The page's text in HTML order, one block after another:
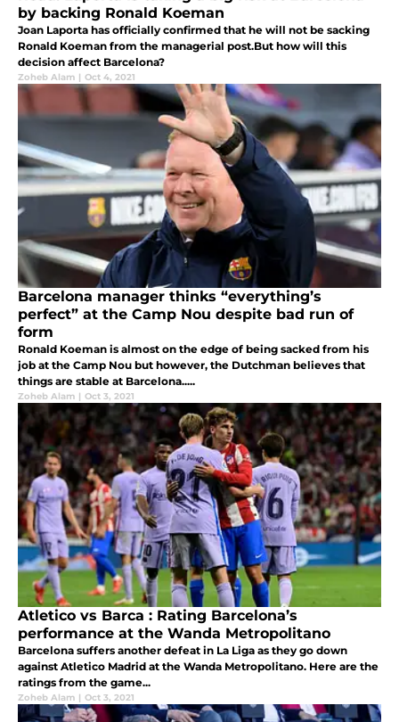
by backing Ronald Koeman
Joan Laporta has officially confirmed that he will not be sacking
Ronald Koeman from the managerial post.But how will this
decision affect Barcelona?
Zoheb Alam | Oct 4, 2021
Barcelona manager thinks “everything’s
perfect” at the Camp Nou despite bad run of
form
Ronald Koeman is almost on the edge of being sacked from his
job at the Camp Nou but however, the Dutchman believes that
things are stable at Barcelona.....
Zoheb Alam | Oct 3, 2021
Atletico vs Barca : Rating Barcelona’s
performance at the Wanda Metropolitano
Barcelona suffers another defeat in La Liga as they go down
against Atletico Madrid at the Wanda Metropolitano. Here are the
ratings from the game...
Zoheb Alam | Oct 3, 2021